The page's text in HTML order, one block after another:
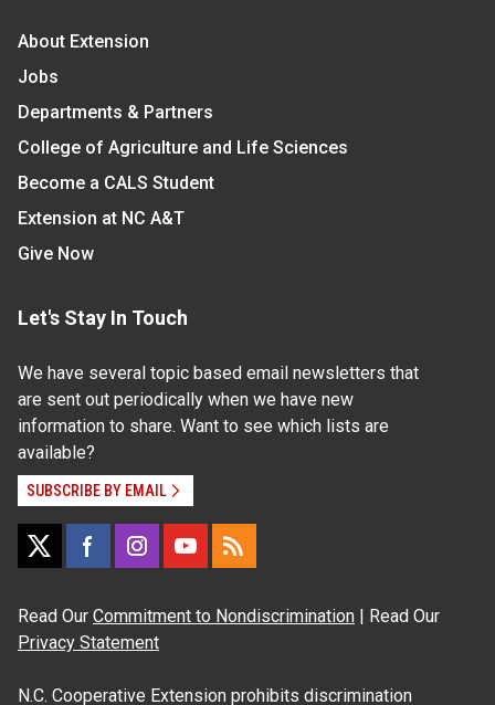
About Extension
Jobs
Departments & Partners
College of Agriculture and Life Sciences
Become a CALS Student
Extension at NC A&T
Give Now
Let's Stay In Touch
We have several topic based email newsletters that
are sent out periodically when we have new
information to share. Want to see which lists are
available?
SUBSCRIBE BY EMAIL
Read Our Commitment to Nondiscrimination | Read Our
Privacy Statement
N.C. Cooperative Extension prohibits discrimination